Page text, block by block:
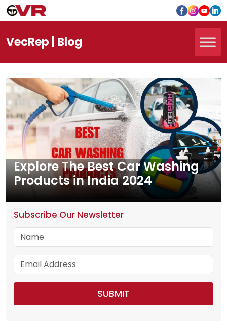
VecRep | Blog
Explore The Best Car Washing
Products in India 2024
Subscribe Our Newsletter